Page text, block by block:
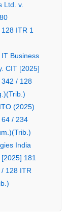
Ltd. v.
ITR 1
Business
CIT [2025]
/ 128
(2025)
/ 234
India
181
128 ITR